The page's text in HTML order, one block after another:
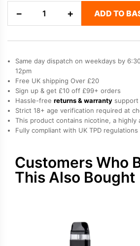
−
Xros
Nano
Vape
Kit
quantity
+ ADD TO
Same day dispatch on weekdays by
12pm
Free UK shipping Over £20
Sign up & get £10 off £99+ orders
Hassle-free returns & warranty support
Strict 18+ age verification required at
This product contains nicotine, a highly
Fully compliant with UK TPD regulations
Customers Who
This Also Bought